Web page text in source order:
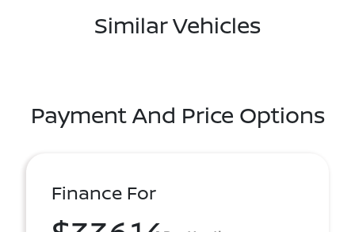
Similar Vehicles
Payment And Price Options
Finance For